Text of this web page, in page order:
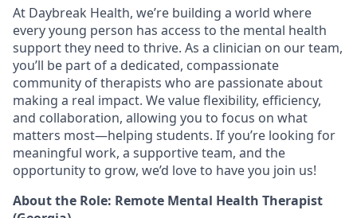
At Daybreak Health, we’re building a world where
every young person has access to the mental health
support they need to thrive. As a clinician on our team,
you’ll be part of a dedicated, compassionate
community of therapists who are passionate about
making a real impact. We valueflexibility, efficiency,
and collaboration, allowing you to focus on what
matters most—helping students. If you’re looking for
meaningful work, a supportive team, and the
opportunity to grow, we’d love to have you join us!
About the Role: Remote Mental Health Therapist